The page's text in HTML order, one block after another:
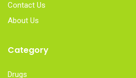
Contact Us
About Us
Category
Drugs